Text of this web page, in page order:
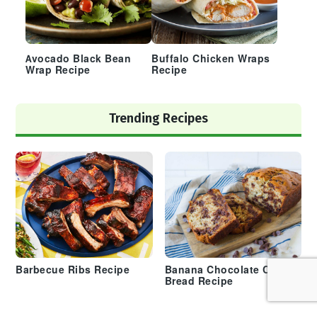
Avocado Black Bean
Wrap Recipe
Buffalo Chicken Wraps
Recipe
Trending Recipes
Barbecue Ribs Recipe
Banana Chocolate Chip
Bread Recipe